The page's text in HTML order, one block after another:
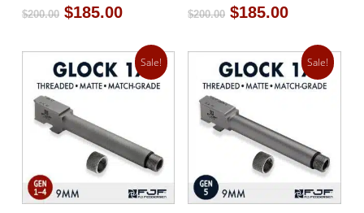
$200.00 Original
$200.00.
$185.00Current
is:
$185.00.
$200.00 Original
$200.00.
$185.00Current
is:
$185.00.
Sale! Sale!